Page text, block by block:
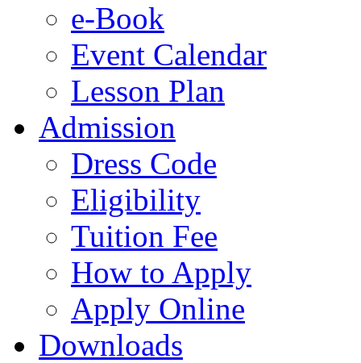
e-Book
Event Calendar
Lesson Plan
Admission
Dress Code
Eligibility
Tuition Fee
How to Apply
Apply Online
Downloads